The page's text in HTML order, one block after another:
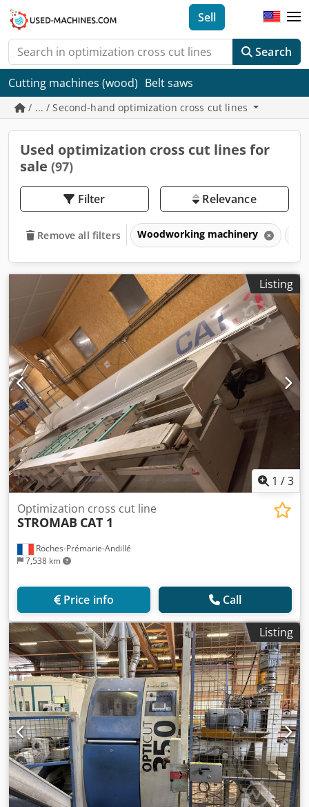
Search
Sell
Cutting machines (wood) Belt saws
/ ... / Second-hand optimization cross cut lines
Used optimization cross cut lines for
sale (97)
Filter Relevance
Remove all filters Woodworking machinery
Listing
1 /3
Roches-Prémarie-Andillé
7,538 km
Optimization cross cut line
STROMAB CAT 1
Price info Call
Listing